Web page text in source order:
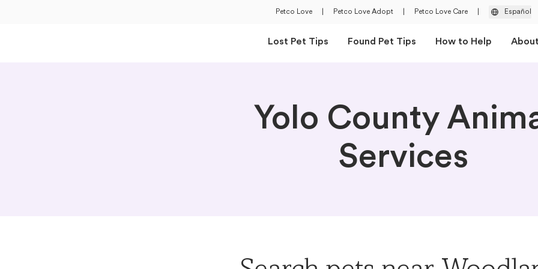
Petco Love Petco Love Adopt Petco Love Care Español
Lost Pet Tips Found Pet Tips How to Help
Yolo County
Services